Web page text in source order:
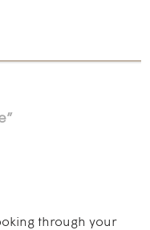
”
through your